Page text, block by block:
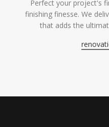
Perfect your project's
finishing finesse. We
that adds the